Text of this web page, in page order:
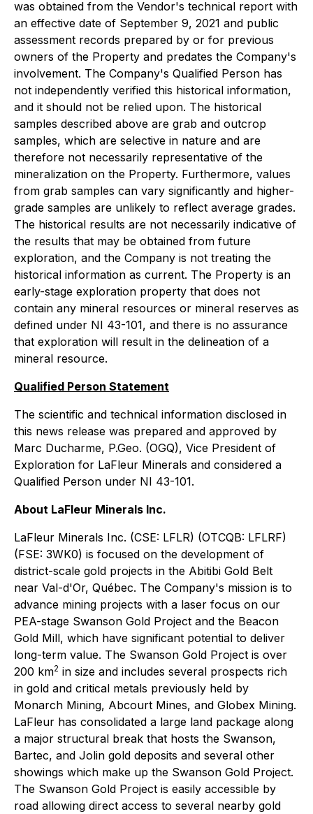
was obtained from the Vendor's technical report with
an effective date of September 9, 2021 and public
assessment records prepared by or for previous
owners of the Property and predates the Company's
involvement. The Company's Qualified Person has
not independently verified this historical information,
and it should not be relied upon. The historical
samples described above are grab and outcrop
samples, which are selective in nature and are
therefore not necessarily representative of the
mineralization on the Property. Furthermore, values
from grab samples can vary significantly and higher-
grade samples are unlikely to reflect average grades.
The historical results are not necessarily indicative of
the results that may be obtained from future
exploration, and the Company is not treating the
historical information as current. The Property is an
early-stage exploration property that does not
contain any mineral resources or mineral reserves as
defined under NI 43-101, and there is no assurance
that exploration will result in the delineation of a
mineral resource.
Qualified Person Statement
The scientific and technical information disclosed in
this news release was prepared and approved by
Marc Ducharme, P.Geo. (OGQ), Vice President of
Exploration for LaFleur Minerals and considered a
Qualified Person under NI 43-101.
About LaFleur Minerals Inc.
LaFleur Minerals Inc. (CSE: LFLR) (OTCQB: LFLRF)
(FSE: 3WK0) is focused on the development of
district-scale gold projects in the Abitibi Gold Belt
near Val-d'Or, Québec. The Company's mission is to
advance mining projects with a laser focus on our
PEA-stage Swanson Gold Project and the Beacon
Gold Mill, which have significant potential to deliver
long-term value. The Swanson Gold Project is over
200 km2 in size and includes several prospects rich
in gold and critical metals previously held by
Monarch Mining, Abcourt Mines, and Globex Mining.
LaFleur has consolidated a large land package along
a major structural break that hosts the Swanson,
Bartec, and Jolin gold deposits and several other
showings which make up the Swanson Gold Project.
The Swanson Gold Project is easily accessible by
road allowing direct access to several nearby gold